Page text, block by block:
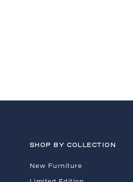
SHOP BY COLLECTION
New Furniture